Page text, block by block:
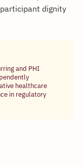
dignity
and PHI
healthcare
in regulatory